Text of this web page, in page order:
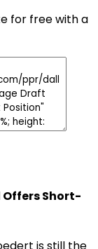
for free with a
Short-